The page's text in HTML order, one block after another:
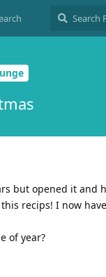
but opened it and
recips! I now
of year?